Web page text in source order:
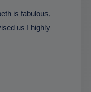
is fabulous,
us I highly